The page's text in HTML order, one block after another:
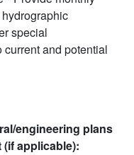
special
and potential
engineering plans
applicable):